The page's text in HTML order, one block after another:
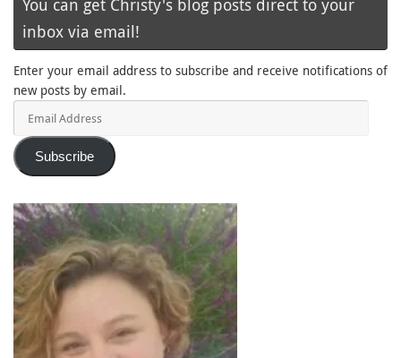
inbox via email!
Enter your email address to subscribe and receive notifications of
new posts by email.
Subscribe